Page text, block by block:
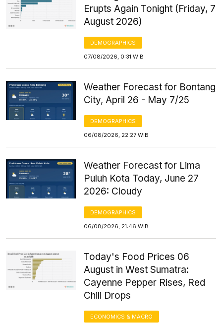
Erupts Again Tonight (Friday, 7
August 2026)
DEMOGRAPHICS
07/08/2026, 0:31 WIB
Weather Forecast for Bontang
City, April 26 - May 7/25
DEMOGRAPHICS
06/08/2026, 22:27 WIB
Weather Forecast for Lima
Puluh Kota Today, June 27
2026: Cloudy
DEMOGRAPHICS
06/08/2026, 21:46 WIB
Today's Food Prices 06
August in West Sumatra:
Cayenne Pepper Rises, Red
Chili Drops
ECONOMICS & MACRO